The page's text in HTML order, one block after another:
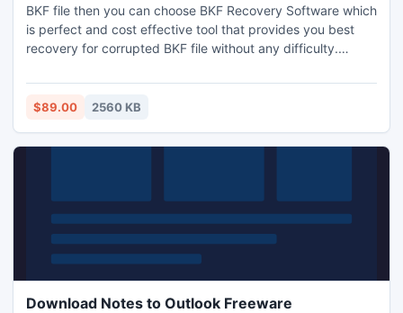
BKF file then you can choose BKF Recovery Software which
is perfect and cost effective tool that provides you best
recovery for corrupted BKF file without any difficulty.
recovery software free of cost by using demo version.
$89.00 2560 KB
Download Notes to Outlook Freeware